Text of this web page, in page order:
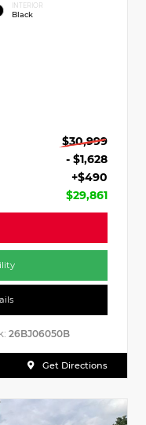
INTERIOR
Black
$30,999
- $1,628
+$490
$29,861
26BJ06050B
Get Directions